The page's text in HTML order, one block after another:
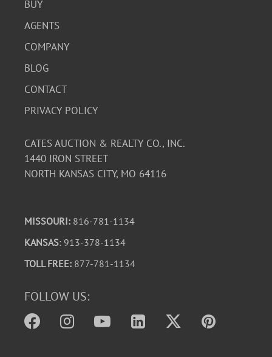
BUY
AGENTS
COMPANY
BLOG
CONTACT
PRIVACY POLICY
CATES AUCTION & REALTY CO., INC.
1440 IRON STREET
NORTH KANSAS CITY, MO 64116
MISSOURI: 816-781-1134
KANSAS: 913-378-1134
TOLL FREE: 877-781-1134
FOLLOW US: